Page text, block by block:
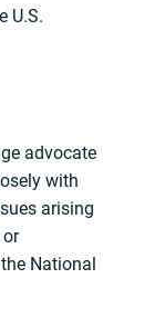
U.S.
advocate
with
arising
National